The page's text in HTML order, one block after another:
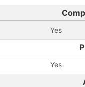
Yes
Yes